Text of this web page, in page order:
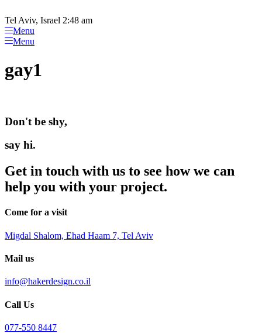
note:
This
website
includes
accessibility
system.
to
content
Tel Aviv, Israel 2:48 am
Menu
Menu
gay1
Don't be shy,
say hi.
Get in touch with us to see how we can
help you with your project.
Come for a visit
Migdal Shalom, Ehad Haam 7, Tel Aviv
Mail us
info@hakerdesign.co.il
Call Us
077-550 8447